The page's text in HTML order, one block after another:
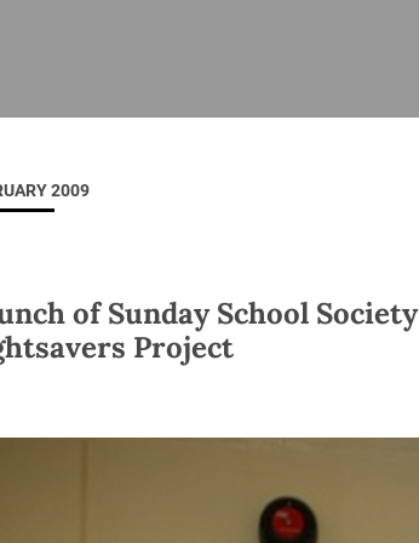
Dublin
All
Church Review
Overview
2009
of Sunday School Society
Project